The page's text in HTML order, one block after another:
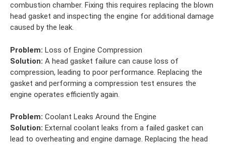
combustion chamber. Fixing this requires replacing the blown
head gasket and inspecting the engine for additional damage
caused by the leak.
Problem: Loss of Engine Compression
Solution: A head gasket failure can cause loss of
compression, leading to poor performance. Replacing the
gasket and performing a compression test ensures the
engine operates efficiently again.
Problem: Coolant Leaks Around the Engine
Solution: External coolant leaks from a failed gasket can
lead to overheating and engine damage. Replacing the head